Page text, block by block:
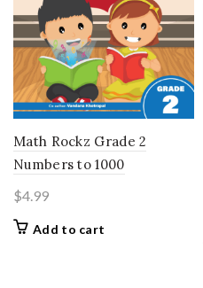
Math Rockz Grade 2
Numbers to 1000
$4.99
Add to cart